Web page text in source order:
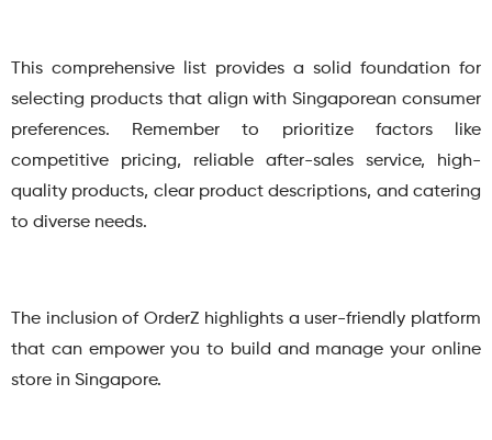
This comprehensive list provides a solid foundation for
selecting products that align with Singaporean consumer
preferences. Remember to prioritize factors like
competitive pricing, reliable after-sales service, high-
quality products, clear product descriptions, and catering
to diverse needs.
The inclusion of OrderZ highlights a user-friendly platform
that can empower you to build and manage your online
store in Singapore.